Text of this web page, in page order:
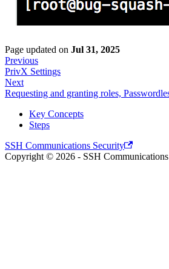
Page updated on Jul 31, 2025
Previous
PrivX Settings
Next
Requesting and granting roles,
Key Concepts
Steps
SSH Communications Security
Copyright © 2026 - SSH